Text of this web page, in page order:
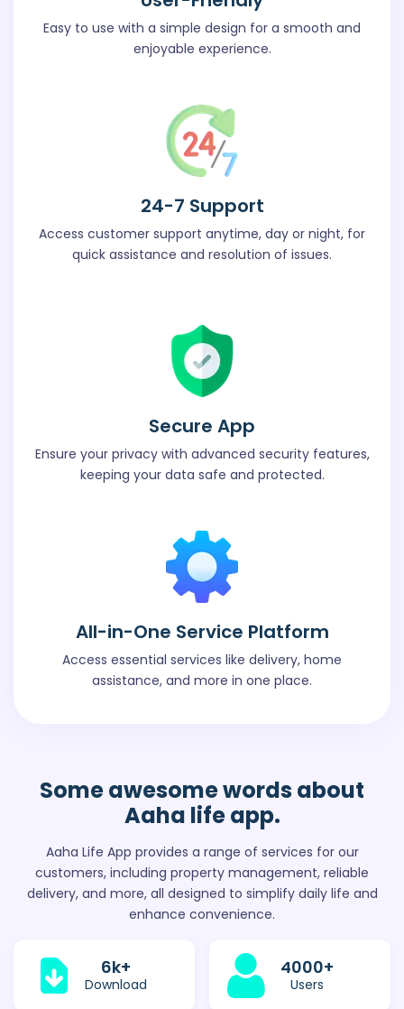
Secure App
Ensure your privacy with advanced security features,
keeping your data safe and protected.
All-in-One Service Platform
Access essential services like delivery, home
assistance, and more in one place.
Easy to use with a simple design for a smooth and
enjoyable experience.
24-7 Support
Access customer support anytime, day or night, for
quick assistance and resolution of issues.
Some awesome words about
Aaha life app.
Aaha Life App provides a range of services for our
customers, including property management, reliable
delivery, and more, all designed to simplify daily life and
enhance convenience.
6k+
Download
4000+
Users